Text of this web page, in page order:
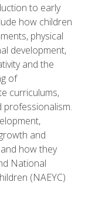
to early
how children
physical
development,
and the
of
curriculums,
professionalism.
and
how they
National
(NAEYC)